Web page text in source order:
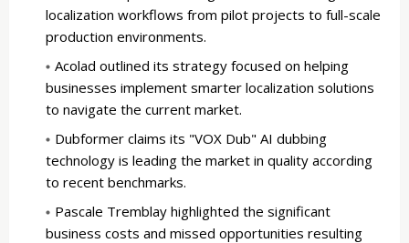
localization workflows from pilot projects to full-scale
production environments.
Acolad outlined its strategy focused on helping
businesses implement smarter localization solutions
to navigate the current market.
Dubformer claims its "VOX Dub" AI dubbing
technology is leading the market in quality according
to recent benchmarks.
Pascale Tremblay highlighted the significant
business costs and missed opportunities resulting